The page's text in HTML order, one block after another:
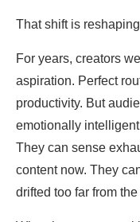
That shift is
For years, creators
aspiration. Perfect
productivity. But
emotionally
They can sense
content now. They
drifted too far from